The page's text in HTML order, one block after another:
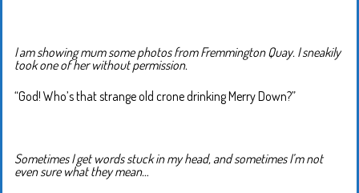
I am showing mum some photos from Fremmington Quay. I sneakily
took one of her without permission.
“God! Who’s that strange old crone drinking Merry Down?”
Sometimes I get words stuck in my head, and sometimes I’m not
even sure what they mean…